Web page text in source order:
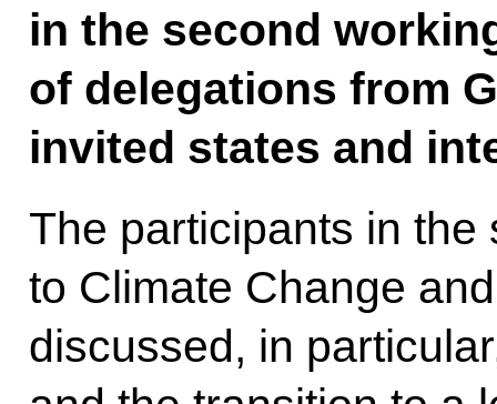
in the second
of delegations from
invited states and
The participants in
to Climate Change
discussed, in